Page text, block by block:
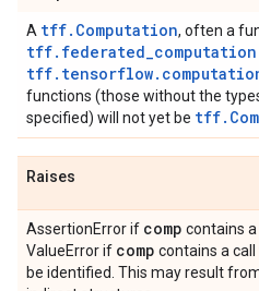
A tff.Computation, often a
tff.federated_computation
functions (those without the
specified) will not yet be
Raises
AssertionError if comp contains a
ValueError if comp contains a
be identified. This may result